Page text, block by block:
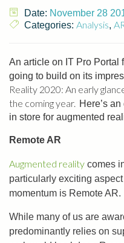
Date: November 28
Categories: Analysis,
An article on IT Pro Portal
going to build on its
Reality 2020: An early
the coming year. Here’s
in store for augmented
Remote AR
Augmented reality comes
particularly exciting
momentum is Remote AR.
While many of us are
predominantly relies on